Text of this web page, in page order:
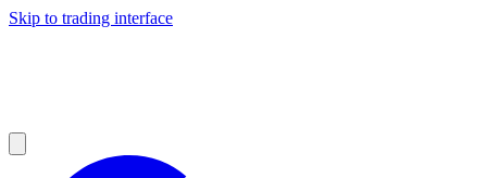
Skip to trading interface